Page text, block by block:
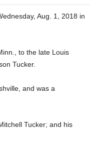
Aug. 1, 2018 in
to the late Louis
Tucker.
and was a
Tucker; and his